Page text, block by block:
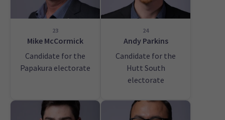
23
Mike McCormick
Candidate for the
Papakura electorate
24
Andy Parkins
Candidate for the
Hutt South
electorate